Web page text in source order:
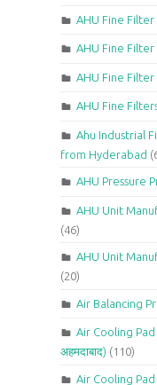
AHU Fine
AHU Fine
AHU Fine
AHU Fine
Ahu Industrial
from Hyderabad
AHU Pressure
AHU Unit
(46)
AHU Unit
(20)
Air Balancing
Air Cooling Pad
अहमदाबाद) (110)
Air Cooling Pad